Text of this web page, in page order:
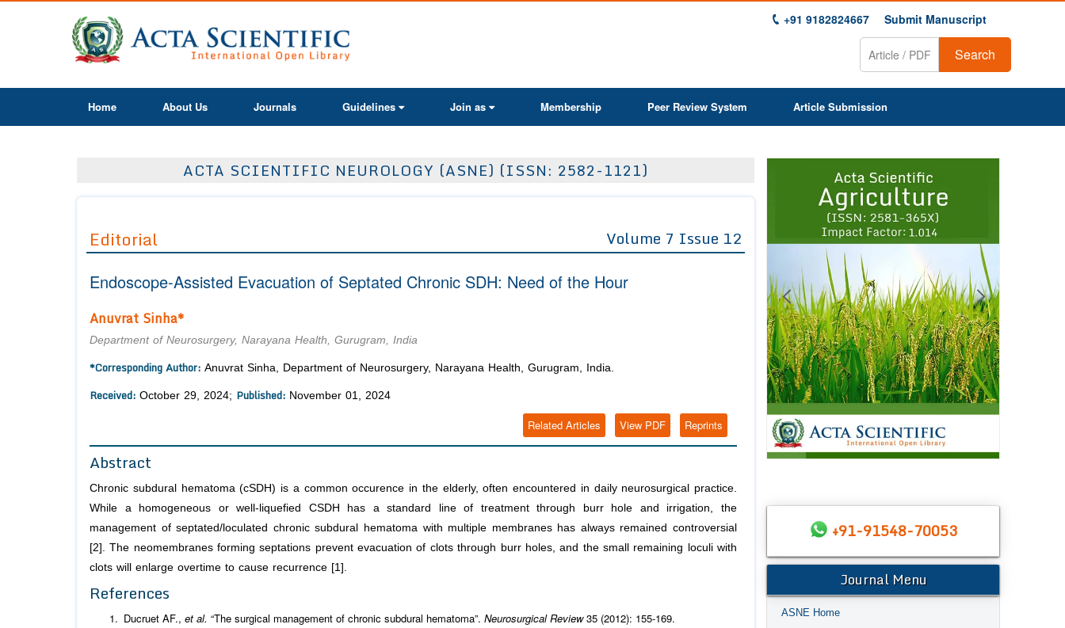
+91 9182824667 Submit Manuscript
Search
Home About Us Journals Guidelines Join as Membership Peer Review System Article Submission
ACTA SCIENTIFIC NEUROLOGY (ASNE) (ISSN: 2582-1121)
Editorial Volume 7 Issue 12
Endoscope-Assisted Evacuation of Septated Chronic SDH: Need of the Hour
Anuvrat Sinha*
Department of Neurosurgery, Narayana Health, Gurugram, India
*Corresponding Author: Anuvrat Sinha, Department of Neurosurgery, Narayana Health, Gurugram, India.
Received: October 29, 2024; Published: November 01, 2024
Reprints
View PDF
Related Articles
Abstract
Chronic subdural hematoma (cSDH) is a common occurence in the elderly, often encountered in daily neurosurgical practice.
While a homogeneous or well-liquefied CSDH has a standard line of treatment through burr hole and irrigation, the
management of septated/loculated chronic subdural hematoma with multiple membranes has always remained controversial
[2]. The neomembranes forming septations prevent evacuation of clots through burr holes, and the small remaining loculi with
clots will enlarge overtime to cause recurrence [1].
References
Ducruet AF., et al. “The surgical management of chronic subdural hematoma”. Neurosurgical Review35 (2012): 155-169.
1 2 3 4 5 6 7
+91-91548-70053
Journal Menu
ASNE Home